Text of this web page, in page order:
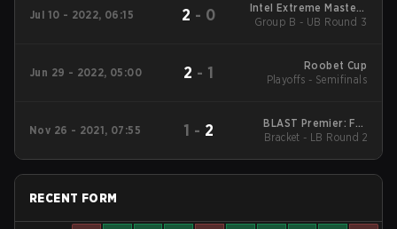
Jul 10 - 2022, 06:15 2 - 0
Intel Extreme Masters
17 - Cologne Main
Group B - UB Round 3
Jun 29 - 2022, 05:00 2 - 1
Roobet Cup
Playoffs - Semifinals
Nov 26 - 2021, 07:55 1 - 2
BLAST Premier: Fall
Finals 2021
Bracket - LB Round 2
RECENT FORM